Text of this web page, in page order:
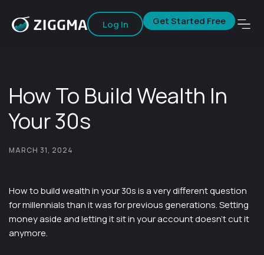
Log In Get Started Free
How To Build Wealth In
Your 30s
MARCH 31, 2024
How to build wealth in your 30s is a very different question
for millennials than it was for previous generations. Setting
money aside and letting it sit in your account doesn’t cut it
anymore.